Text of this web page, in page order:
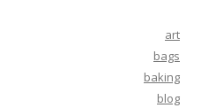
art
bags
baking
blog